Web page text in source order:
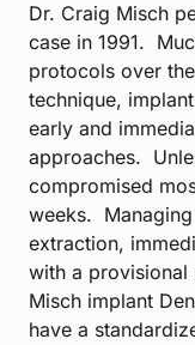
Dr. Craig Misch
case in 1991.
protocols over
technique,
early and
approaches.
compromised
weeks.
extraction,
with a provisional
Misch implant
have a